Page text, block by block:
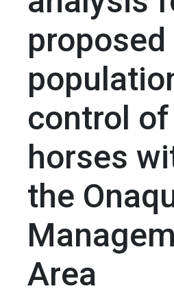
proposed
control
horses
the
Area